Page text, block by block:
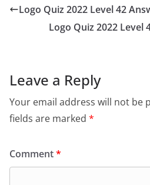
Logo Quiz 2022 Level 42
Logo Quiz 2022 Level
Leave a Reply
Your email address will not be
fields are marked *
Comment*